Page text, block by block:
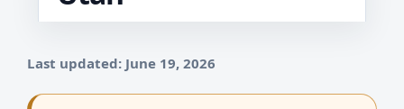
Last updated: June 19, 2026